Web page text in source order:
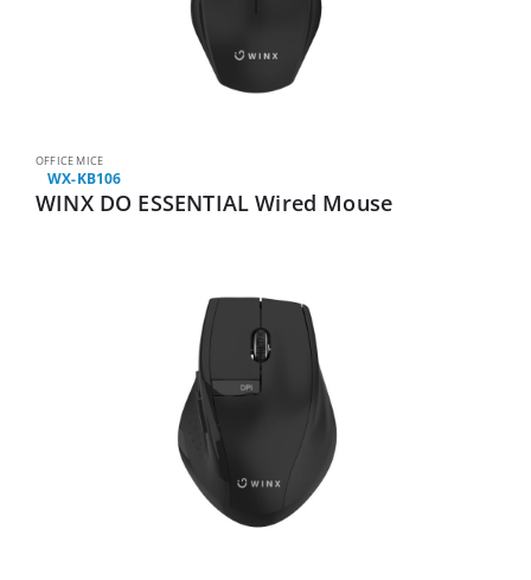
OFFICE MICE
WX-KB106
WINX DO ESSENTIAL Wired Mouse